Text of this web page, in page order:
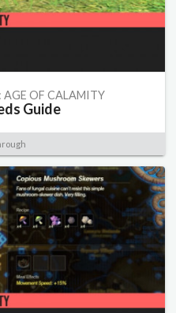
AGE OF CALAMITY
Guide